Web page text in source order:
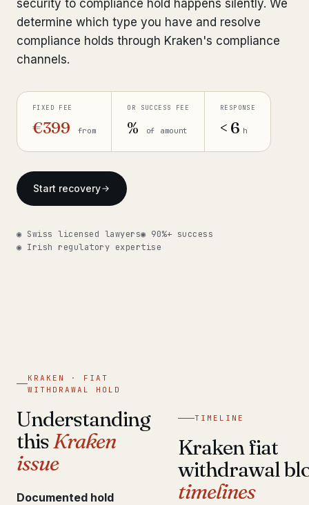
Extradition & Legal Requests from €4,800
Urgent Response 24/7 from €3,500
Our network 14 cities
security to compliance hold happens silently. We
determine which type you have and resolve
compliance holds through Kraken's compliance
channels.
FIXED FEE
€399 from
OR SUCCESS FEE
% of amount
RESPONSE
< 6 h
Start recovery
◉ Swiss licensed lawyers◉ 90%+ success
◉ Irish regulatory expertise
KRAKEN · FIAT
WITHDRAWAL HOLD
Understanding
thisKraken
issue
Documented hold
TIMELINE
Kraken fiat
withdrawal
timelines